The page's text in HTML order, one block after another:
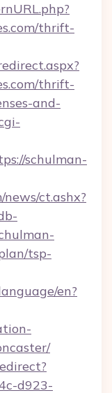
thrift-
thrift-
and-
schulman-
ct.ashx?
tsp-
en?
d923-